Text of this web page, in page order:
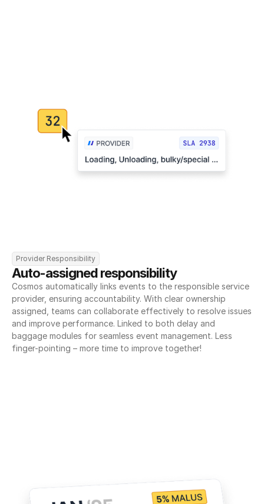
Provider Responsibility
Auto-assigned responsibility
Cosmos automatically links events to the responsible service
provider, ensuring accountability. With clear ownership
assigned, teams can collaborate effectively to resolve issues
and improve performance. Linked to both delay and
baggage modules for seamless event management. Less
finger-pointing – more time to improve together!